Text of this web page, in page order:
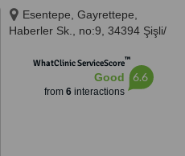
Esentepe, Gayrettepe,
Haberler Sk., no:9, 34394 Şişli/
WhatClinic ServiceScore™
Good
from 6interactions
6.6